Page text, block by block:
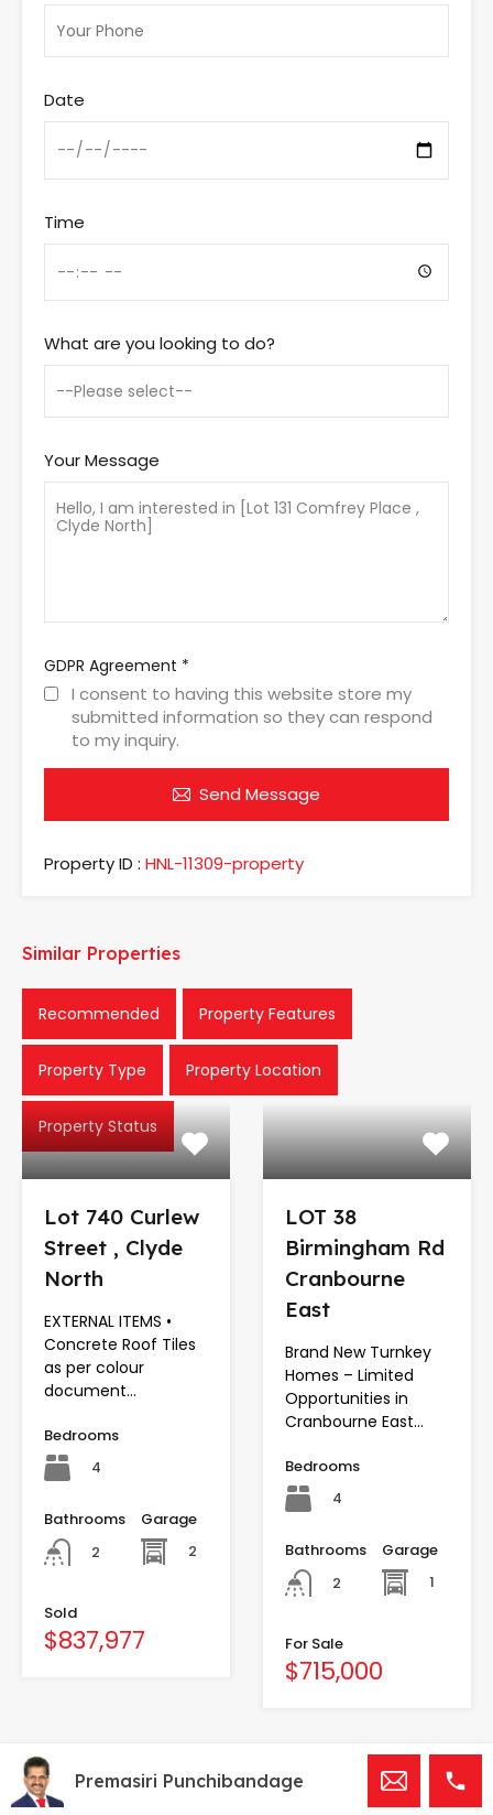
Date
Time
What are you looking to do?
Your Message
GDPR Agreement *
I consent to having this website store my
submitted information so they can respond
to my inquiry.
Send Message
Property ID : HNL-11309-property
Similar Properties
Recommended Property Features
Property Type Property Location
Property Status
Lot 740 Curlew
Street , Clyde
North
EXTERNAL ITEMS •
Concrete Roof Tiles
as per colour
document…
Bedrooms
4
Bathrooms
2
Garage
2
Sold
$837,977
LOT 38
Birmingham Rd
Cranbourne
East
Brand New Turnkey
Homes – Limited
Opportunities in
Cranbourne East…
Bedrooms
4
Bathrooms
2
Garage
1
For Sale
$715,000
Premasiri Punchibandage